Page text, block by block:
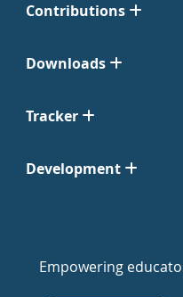
Contributions
Downloads
Tracker
Development
Empowering